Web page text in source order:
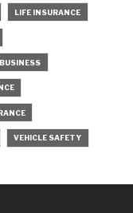
LIFE INSURANCE
VEHICLE SAFETY